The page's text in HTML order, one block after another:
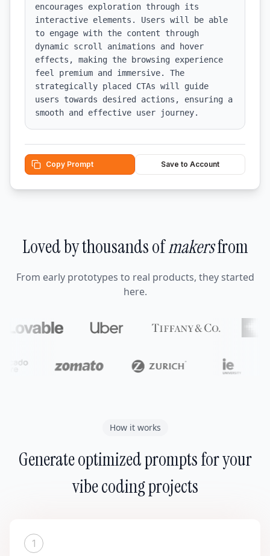
encourages exploration through its
interactive elements. Users will be able
to engage with the content through
dynamic scroll animations and hover
effects, making the browsing experience
feel premium and immersive. The
strategically placed CTAs will guide
users towards desired actions, ensuring a
smooth and effective user journey.
Copy Prompt Save to Account
Loved by thousands ofmakersfrom
From early prototypes to real products, they started
here.
How it works
Generate optimized prompts for your
vibe coding projects
1